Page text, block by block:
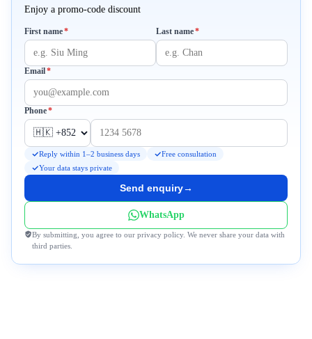
Enjoy a promo-code discount
First name*Required Last name*Required
Email*Required
Phone*Required
Reply within 1–2 business days
Free consultation
Your data stays private
Send enquiry→
WhatsApp
By submitting, you agree to our privacy policy. We never share your data with
third parties.